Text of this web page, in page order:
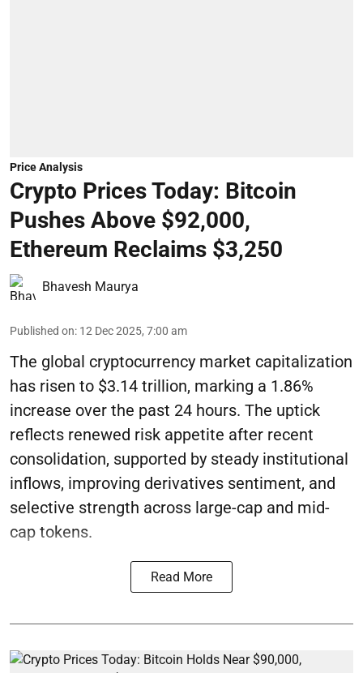
Price Analysis
Crypto Prices Today: Bitcoin
Pushes Above $92,000,
Ethereum Reclaims $3,250
Bhavesh Maurya
Published on: 12 Dec 2025, 7:00 am
The global cryptocurrency market capitalization
has risen to $3.14 trillion, marking a 1.86%
increase over the past 24 hours. The uptick
reflects renewed risk appetite after recent
consolidation, supported by steady institutional
inflows, improving derivatives sentiment, and
selective strength across large-cap and mid-
cap tokens.
Read More